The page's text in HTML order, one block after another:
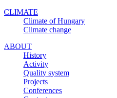
CLIMATE
Climate of Hungary
Climate change
ABOUT
History
Activity
Quality system
Projects
Conferences